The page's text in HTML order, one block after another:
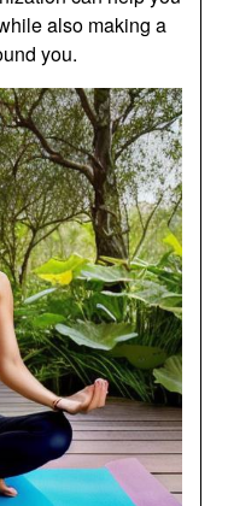
also making a
you.